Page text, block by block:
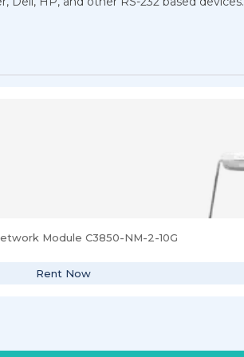
Module C3850-NM-2-10G
Rent Now